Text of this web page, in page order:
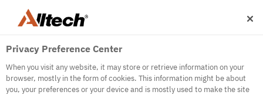
Privacy Preference Center
When you visit any website, it may store or retrieve information on your
browser, mostly in the form of cookies. This information might be about
you, your preferences or your device and is mostly used to make the site